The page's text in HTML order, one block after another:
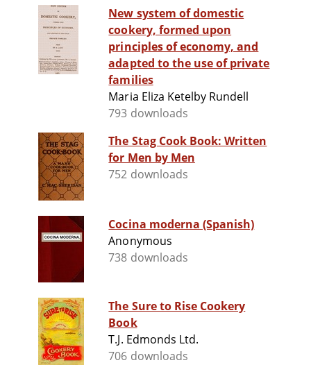
New system of domestic
cookery, formed upon
principles of economy, and
adapted to the use of private
families
Maria Eliza Ketelby Rundell
793 downloads
The Stag Cook Book: Written
for Men by Men
752 downloads
Cocina moderna (Spanish)
Anonymous
738 downloads
The Sure to Rise Cookery
Book
T.J. Edmonds Ltd.
706 downloads